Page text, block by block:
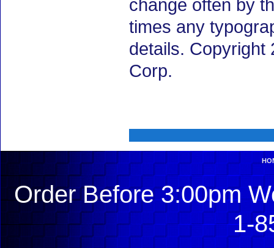
change often by
times any
details. Copyright
Corp.
Order Before 3:00pm
1-